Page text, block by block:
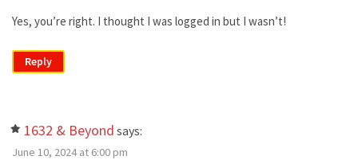
Yes, you’re right. I thought I was logged in but I wasn’t!
Reply
1632 & Beyond says:
June 10, 2024 at 6:00 pm